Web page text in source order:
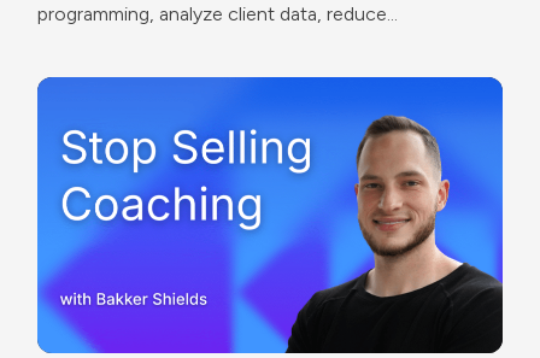
programming, analyze client data, reduce